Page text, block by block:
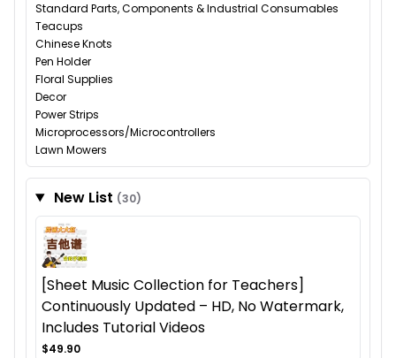
Standard Parts, Components & Industrial Consumables
Teacups
Chinese Knots
Pen Holder
Floral Supplies
Decor
Power Strips
Microprocessors/Microcontrollers
Lawn Mowers
New List (30)
[Sheet Music Collection for Teachers]
Continuously Updated – HD, No Watermark,
Includes Tutorial Videos
$49.90